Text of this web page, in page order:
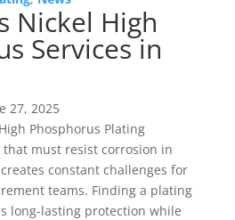
Nickel High
Services in
27, 2025
must resist corrosion in
constant challenges for
teams. Finding a plating
long-lasting protection while